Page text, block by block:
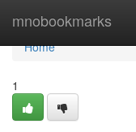
mnobookmarks
Home
Home
1